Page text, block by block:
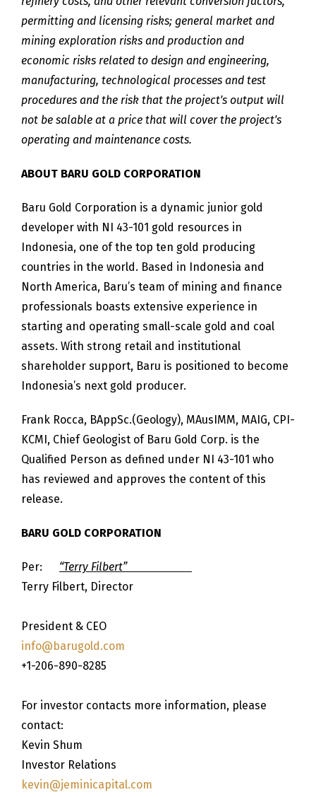
permitting and licensing risks; general market and
mining exploration risks and production and
economic risks related to design and engineering,
manufacturing, technological processes and test
procedures and the risk that the project's output will
not be salable at a price that will cover the project's
operating and maintenance costs.
ABOUT BARU GOLD CORPORATION
Baru Gold Corporation is a dynamic junior gold
developer with NI 43-101 gold resources in
Indonesia, one of the top ten gold producing
countries in the world. Based in Indonesia and
North America, Baru’s team of mining and finance
professionals boasts extensive experience in
starting and operating small-scale gold and coal
assets. With strong retail and institutional
shareholder support, Baru is positioned to become
Indonesia’s next gold producer.
Frank Rocca, BAppSc.(Geology), MAusIMM, MAIG, CPI-
KCMI, Chief Geologist of Baru Gold Corp. is the
Qualified Person as defined under NI 43-101 who
has reviewed and approves the content of this
release.
BARU GOLD CORPORATION
Per: “Terry Filbert”
Terry Filbert, Director
President & CEO
info@barugold.com
+1-206-890-8285
For investor contacts more information, please
contact:
Kevin Shum
Investor Relations
kevin@jeminicapital.com